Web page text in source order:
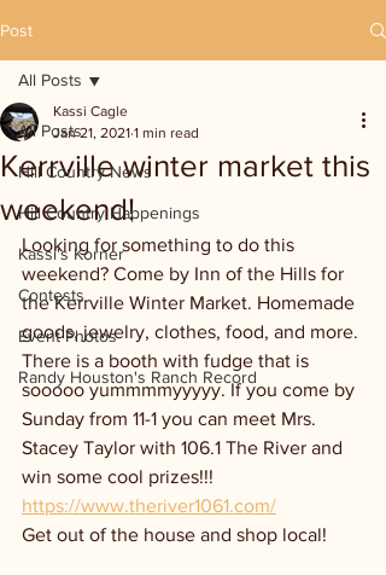
Post
All Posts
Hill Country News
Hill Country Happenings
Kassi's Korner
Contests
Event Photos
Randy Houston's Ranch Record
All Posts
Kerrville winter market this
weekend!
Kassi Cagle
Jan 21, 2021 1 min read
Looking for something to do this
weekend? Come by Inn of the Hills for
the Kerrville Winter Market. Homemade
goods, jewelry, clothes, food, and more.
There is a booth with fudge that is
sooooo yummmmyyyyy. If you come by
Sunday from 11-1 you can meet Mrs.
Stacey Taylor with 106.1 The River and
win some cool prizes!!!
https://www.theriver1061.com/
Get out of the house and shop local!